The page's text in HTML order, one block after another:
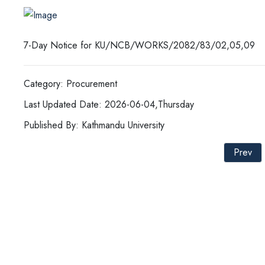
7-Day Notice for KU/NCB/WORKS/2082/83/02,05,09
Category: Procurement
Last Updated Date: 2026-06-04,Thursday
Published By: Kathmandu University
Prev